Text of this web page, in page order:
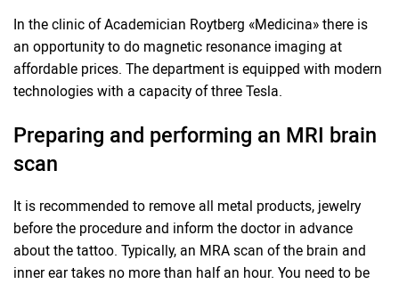
In the clinic of Academician Roytberg «Medicina» there is
an opportunity to do magnetic resonance imaging at
affordable prices. The department is equipped with modern
technologies with a capacity of three Tesla.
Preparing and performing an MRI brain
scan
It is recommended to remove all metal products, jewelry
before the procedure and inform the doctor in advance
about the tattoo. Typically, an MRA scan of the brain and
inner ear takes no more than half an hour. You need to be